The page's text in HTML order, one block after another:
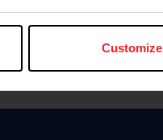
Customize